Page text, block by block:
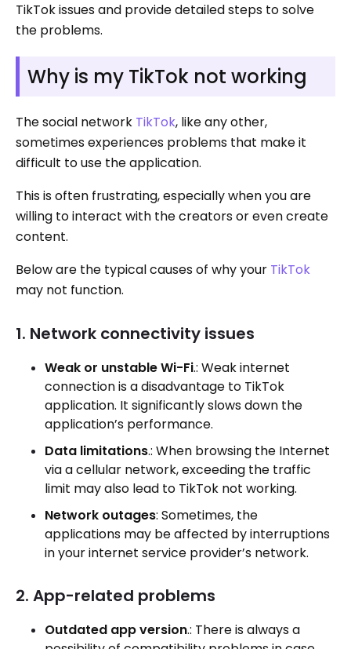
TikTok issues and provide detailed steps to solve
the problems.
Why is my TikTok not working
The social network TikTok, like any other,
sometimes experiences problems that make it
difficult to use the application.
This is often frustrating, especially when you are
willing to interact with the creators or even create
content.
Below are the typical causes of why your TikTok
may not function.
1. Network connectivity issues
Weak or unstable Wi-Fi.: Weak internet
connection is a disadvantage to TikTok
application. It significantly slows down the
application’s performance.
Data limitations.: When browsing the Internet
via a cellular network, exceeding the traffic
limit may also lead to TikTok not working.
Network outages: Sometimes, the
applications may be affected by interruptions
in your internet service provider’s network.
2. App-related problems
Outdated app version.: There is always a